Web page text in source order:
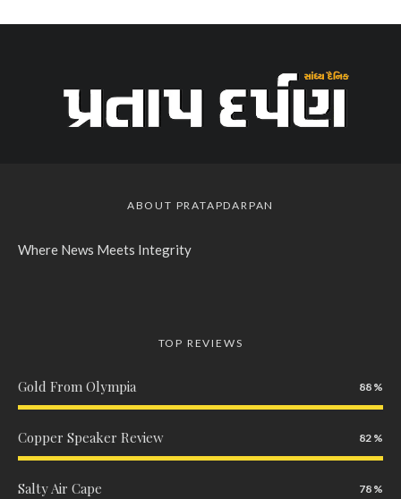
ABOUT PRATAPDARPAN
Where News Meets Integrity
TOP REVIEWS
Gold From Olympia 88
Copper Speaker Review 82
Salty Air Cape 78